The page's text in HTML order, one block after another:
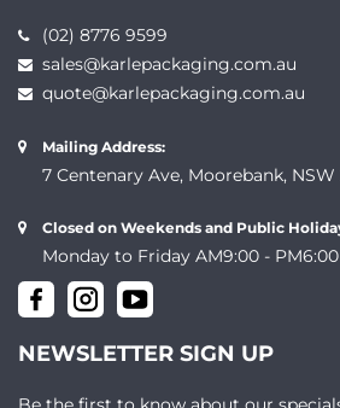
(02) 8776 9599
sales@karlepackaging.com.au
quote@karlepackaging.com.au
Mailing Address:
7 Centenary Ave, Moorebank, NSW
Closed on Weekends and Public
Monday to Friday AM9:00 - PM6:00
NEWSLETTER SIGN UP